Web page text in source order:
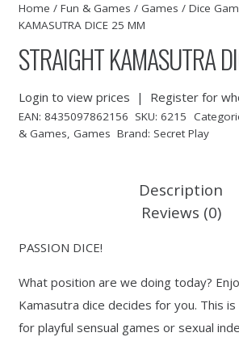
Home / Fun & Games / Games / Dice
KAMASUTRA DICE 25 MM
STRAIGHT KAMASUTRA
Login to view prices | Register for
EAN: 8435097862156 SKU: 6215
& Games, Games Brand: Secret Play
Description
Reviews (0)
PASSION DICE!
What position are we doing today?
Kamasutra dice decides for you. This
for playful sensual games or sexual